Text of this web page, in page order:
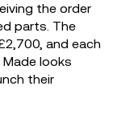
the order
parts. The
and each
looks
their